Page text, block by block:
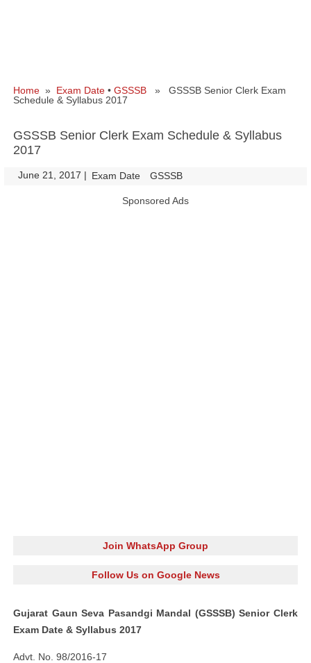
Home » Exam Date • GSSSB » GSSSB Senior Clerk Exam
Schedule & Syllabus 2017
GSSSB Senior Clerk Exam Schedule & Syllabus
2017
June 21, 2017 | Exam Date GSSSB
Sponsored Ads
Join WhatsApp Group
Follow Us on Google News
Gujarat Gaun Seva Pasandgi Mandal (GSSSB) Senior Clerk
Exam Date & Syllabus 2017
Advt. No. 98/2016-17